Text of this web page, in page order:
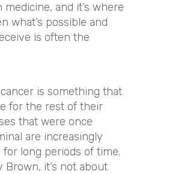
and it’s where
what’s possible and
is often the
is something that
for the rest of their
that were once
are increasingly
for long periods of time.
Brown, it’s not about